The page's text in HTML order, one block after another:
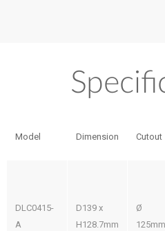
Model Dimension Cutout
DLC0415-
A
D139 x
H128.7mm
Ø
125mm